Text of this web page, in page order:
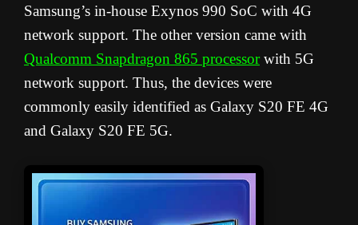
Samsung’s in-house Exynos 990 SoC with 4G
network support. The other version came with
Qualcomm Snapdragon 865 processorwith 5G
network support. Thus, the devices were
commonly easily identified as Galaxy S20 FE 4G
and Galaxy S20 FE 5G.